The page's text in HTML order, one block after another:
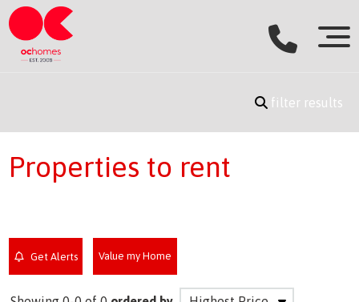
filter results
Properties to rent
Get Alerts Value my Home